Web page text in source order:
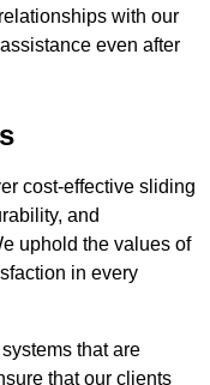
with our
even after
cost-effective sliding
and
uphold the values of
in every
that are
that our clients